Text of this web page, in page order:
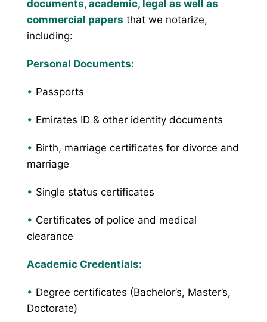
documents, academic, legal as well as
commercial papers that we notarize,
including:
Personal Documents:
• Passports
• Emirates ID & other identity documents
• Birth, marriage certificates for divorce and
marriage
• Single status certificates
• Certificates of police and medical
clearance
Academic Credentials:
• Degree certificates (Bachelor’s, Master’s,
Doctorate)